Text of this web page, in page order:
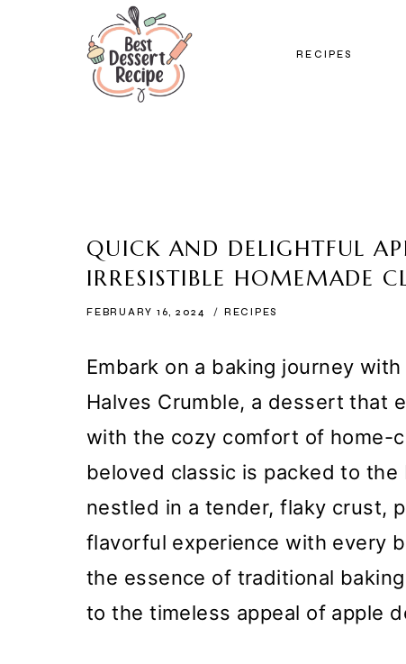
RECIPES
QUICK AND DELIGHTFUL
IRRESISTIBLE HOMEMADE
FEBRUARY 16, 2024 RECIPES
Embark on a baking journey
Halves Crumble, a dessert that
with the cozy comfort of home-
beloved classic is packed to
nestled in a tender, flaky crust,
flavorful experience with every
the essence of traditional
to the timeless appeal of apple